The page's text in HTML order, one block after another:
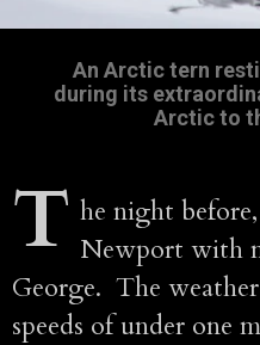
An Arctic tern
during its
Arctic to
T he night
Newport with
George. The
speeds of under one